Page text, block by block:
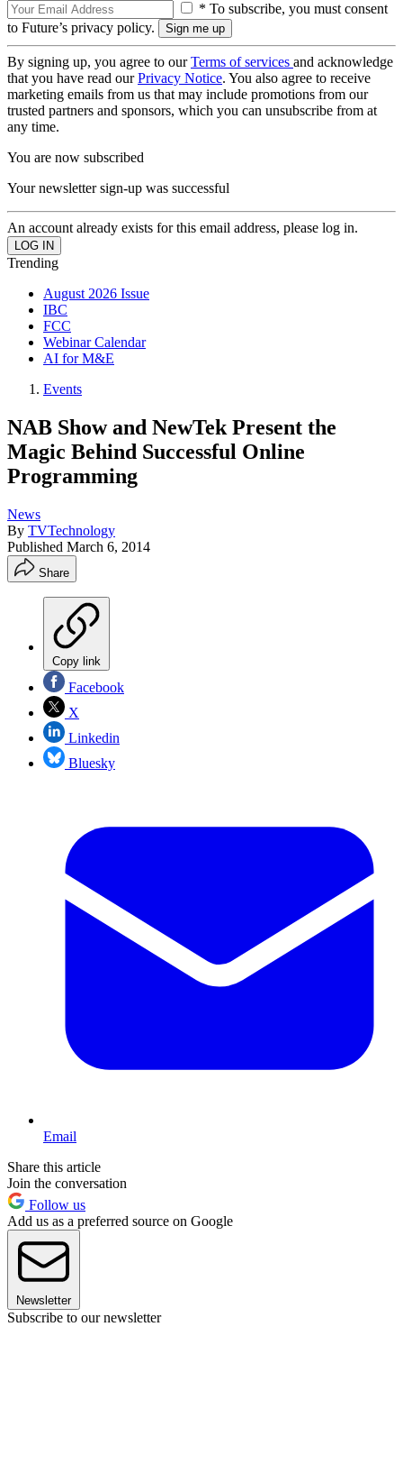
* To subscribe, you must consent
to Future’s privacy policy.
By signing up, you agree to ourTerms of services and acknowledge
that you have read ourPrivacy Notice. You also agree to receive
marketing emails from us that may include promotions from our
trusted partners and sponsors, which you can unsubscribe from at
any time.
You are now subscribed
Your newsletter sign-up was successful
An account already exists for this email address, please log in.
Trending
August 2026 Issue
IBC
FCC
Webinar Calendar
AI for M&E
Events
NAB Show and NewTek Present the
Magic Behind Successful Online
Programming
News
By TVTechnology
Published March 6, 2014
Share
Copy link
Facebook
X
Linkedin
Bluesky
Email
Share this article
Join the conversation
Follow us
Add us as a preferred source on Google
Newsletter
Subscribe to our newsletter